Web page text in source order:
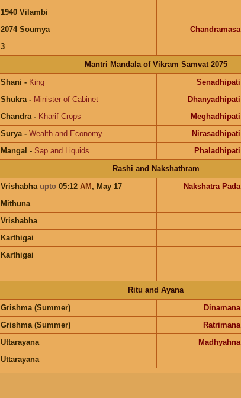
1940 Vilambi
2074 Soumya Chandramasa
3
Mantri Mandala of Vikram Samvat 2075
Shani - King Senadhipati
Shukra- Minister of Cabinet Dhanyadhipati
Chandra- Kharif Crops Meghadhipati
Surya- Wealth and Economy Nirasadhipati
Mangal - Sap and Liquids Phaladhipati
Rashi and Nakshathram
Vrishabha upto05:12 AM, May 17 Nakshatra Pada
Mithuna
Vrishabha
Karthigai
Karthigai
Ritu and Ayana
Grishma (Summer) Dinamana
Grishma (Summer) Ratrimana
Uttarayana Madhyahna
Uttarayana